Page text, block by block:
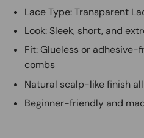
Lace Type: Transparent
Look: Sleek, short, and
Fit: Glueless or
combs
Natural scalp-like finish
Beginner-friendly and